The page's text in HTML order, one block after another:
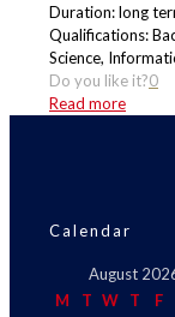
Duration: long
Qualifications:
Science,
Do you like it?0
Read more
Calendar
August
M
T W T F